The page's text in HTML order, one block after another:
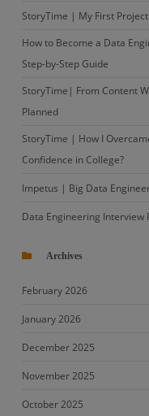
StoryTime | My First
How to Become a Data
Step-by-Step Guide
StoryTime| From Content
Planned
StoryTime | How I
Confidence in College?
Impetus | Big Data
Data Engineering Interview
Archives
February 2026
January 2026
December 2025
November 2025
October 2025